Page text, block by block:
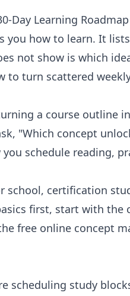
Day Learning Roadmap
you how to learn. It
not show is which
to turn scattered
a course outline
"Which concept
schedule reading,
school, certification
first, start with the
free online concept
scheduling study